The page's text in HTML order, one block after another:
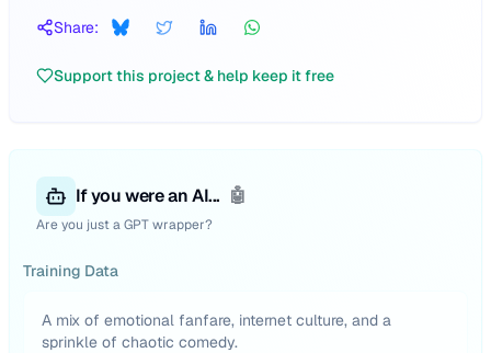
Share:
Support this project & help keep it free
If you were an AI... 🤖
Are you just a GPT wrapper?
Training Data
A mix of emotional fanfare, internet culture, and a
sprinkle of chaotic comedy.